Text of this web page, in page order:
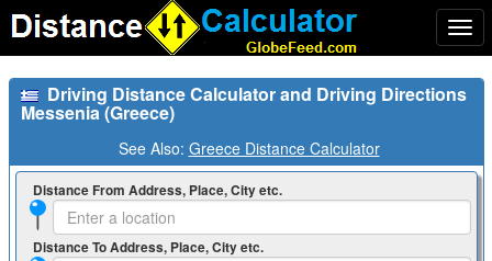
Driving Distance Calculator and Driving Directions
Messenia (Greece)
See Also: Greece Distance Calculator
Distance From Address, Place, City etc.
Distance To Address, Place, City etc.